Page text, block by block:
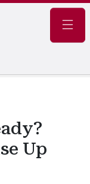
Up